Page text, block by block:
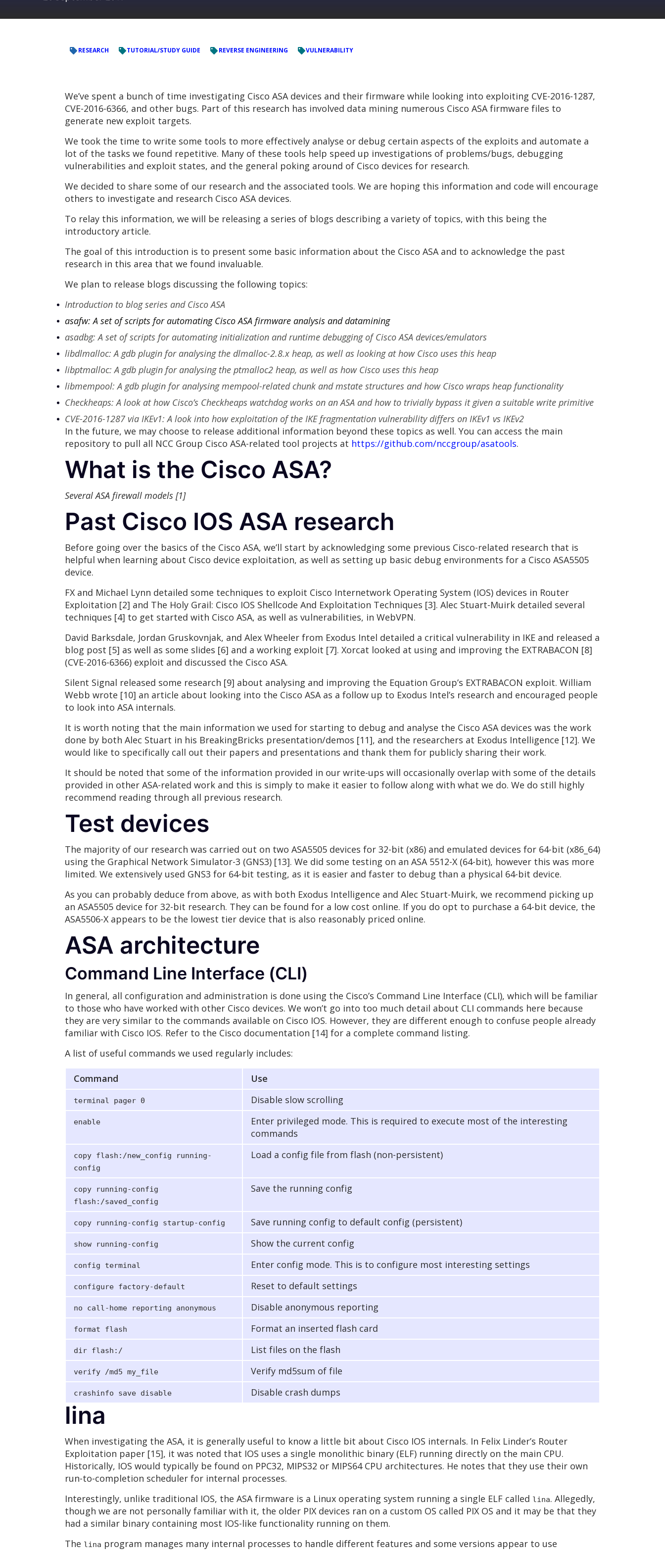
RESEARCH TUTORIAL/STUDY GUIDE REVERSE ENGINEERING VULNERABILITY
We’ve spent a bunch of time investigating Cisco ASA devices and their firmware while looking into exploiting CVE-2016-1287,
CVE-2016-6366, and other bugs. Part of this research has involved data mining numerous Cisco ASA firmware files to
generate new exploit targets.
We took the time to write some tools to more effectively analyse or debug certain aspects of the exploits and automate a
lot of the tasks we found repetitive. Many of these tools help speed up investigations of problems/bugs, debugging
vulnerabilities and exploit states, and the general poking around of Cisco devices for research.
We decided to share some of our research and the associated tools. We are hoping this information and code will encourage
others to investigate and research Cisco ASA devices.
To relay this information, we will be releasing a series of blogs describing a variety of topics, with this being the
introductory article.
The goal of this introduction is to present some basic information about the Cisco ASA and to acknowledge the past
research in this area that we found invaluable.
We plan to release blogs discussing the following topics:
Introduction to blog series and Cisco ASA
asafw: A set of scripts for automating Cisco ASA firmware analysis and datamining
asadbg: A set of scripts for automating initialization and runtime debugging of Cisco ASA devices/emulators
libdlmalloc: A gdb plugin for analysing the dlmalloc-2.8.x heap, as well as looking at how Cisco uses this heap
libptmalloc: A gdb plugin for analysing the ptmalloc2 heap, as well as how Cisco uses this heap
libmempool: A gdb plugin for analysing mempool-related chunk and mstate structures and how Cisco wraps heap functionality
Checkheaps: A look at how Cisco’s Checkheaps watchdog works on an ASA and how to trivially bypass it given a suitable write primitive
CVE-2016-1287 via IKEv1: A look into how exploitation of the IKE fragmentation vulnerability differs on IKEv1 vs IKEv2
In the future, we may choose to release additional information beyond these topics as well. You can access the main
repository to pull all NCC Group Cisco ASA-related tool projects at https://github.com/nccgroup/asatools.
What is the Cisco ASA?
Several ASA firewall models [1]
Past Cisco IOS ASA research
Before going over the basics of the Cisco ASA, we’ll start by acknowledging some previous Cisco-related research that is
helpful when learning about Cisco device exploitation, as well as setting up basic debug environments for a Cisco ASA5505
device.
FX and Michael Lynn detailed some techniques to exploit Cisco Internetwork Operating System (IOS) devices in Router
Exploitation [2] and The Holy Grail: Cisco IOS Shellcode And Exploitation Techniques [3]. Alec Stuart-Muirk detailed several
techniques [4] to get started with Cisco ASA, as well as vulnerabilities, in WebVPN.
David Barksdale, Jordan Gruskovnjak, and Alex Wheeler from Exodus Intel detailed a critical vulnerability in IKE and released a
blog post [5] as well as some slides [6] and a working exploit [7]. Xorcat looked at using and improving the EXTRABACON [8]
(CVE-2016-6366) exploit and discussed the Cisco ASA.
Silent Signal released some research [9] about analysing and improving the Equation Group’s EXTRABACON exploit. William
Webb wrote [10] an article about looking into the Cisco ASA as a follow up to Exodus Intel’s research and encouraged people
to look into ASA internals.
It is worth noting that the main information we used for starting to debug and analyse the Cisco ASA devices was the work
done by both Alec Stuart in his BreakingBricks presentation/demos [11], and the researchers at Exodus Intelligence [12]. We
would like to specifically call out their papers and presentations and thank them for publicly sharing their work.
It should be noted that some of the information provided in our write-ups will occasionally overlap with some of the details
provided in other ASA-related work and this is simply to make it easier to follow along with what we do. We do still highly
recommend reading through all previous research.
Test devices
The majority of our research was carried out on two ASA5505 devices for 32-bit (x86) and emulated devices for 64-bit (x86_64)
using the Graphical Network Simulator-3 (GNS3) [13]. We did some testing on an ASA 5512-X (64-bit), however this was more
limited. We extensively used GNS3 for 64-bit testing, as it is easier and faster to debug than a physical 64-bit device.
As you can probably deduce from above, as with both Exodus Intelligence and Alec Stuart-Muirk, we recommend picking up
an ASA5505 device for 32-bit research. They can be found for a low cost online. If you do opt to purchase a 64-bit device, the
ASA5506-X appears to be the lowest tier device that is also reasonably priced online.
ASA architecture
Command Line Interface (CLI)
In general, all configuration and administration is done using the Cisco’s Command Line Interface (CLI), which will be familiar
to those who have worked with other Cisco devices. We won’t go into too much detail about CLI commands here because
they are very similar to the commands available on Cisco IOS. However, they are different enough to confuse people already
familiar with Cisco IOS. Refer to the Cisco documentation [14] for a complete command listing.
A list of useful commands we used regularly includes:
Command Use
terminal pager 0 Disable slow scrolling
enable
Enter privileged mode. This is required to execute most of the interesting
commands
copy flash:/new_config running-
config
Load a config file from flash (non-persistent)
copy running-config
flash:/saved_config
Save the running config
copy running-config startup-config Save running config to default config (persistent)
show running-config Show the current config
config terminal Enter config mode. This is to configure most interesting settings
configure factory-default Reset to default settings
no call-home reporting anonymous Disable anonymous reporting
format flash Format an inserted flash card
dir flash:/ List files on the flash
verify /md5 my_file Verify md5sum of file
crashinfo save disable Disable crash dumps
lina
When investigating the ASA, it is generally useful to know a little bit about Cisco IOS internals. In Felix Linder’s Router
Exploitation paper [15], it was noted that IOS uses a single monolithic binary (ELF) running directly on the main CPU.
Historically, IOS would typically be found on PPC32, MIPS32 or MIPS64 CPU architectures. He notes that they use their own
run-to-completion scheduler for internal processes.
Interestingly, unlike traditional IOS, the ASA firmware is a Linux operating system running a single ELF called lina. Allegedly,
though we are not personally familiar with it, the older PIX devices ran on a custom OS called PIX OS and it may be that they
had a similar binary containing most IOS-like functionality running on them.
The lina program manages many internal processes to handle different features and some versions appear to use